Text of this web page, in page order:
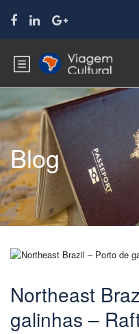
Blog
Northeast
galinhas –